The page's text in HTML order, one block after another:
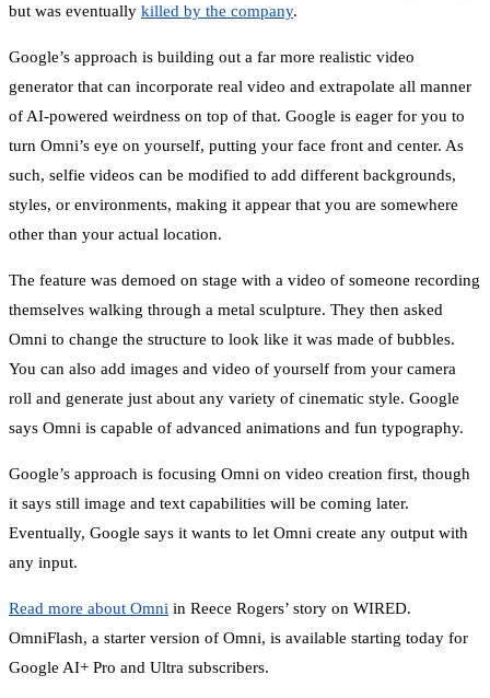
but was eventually killed by the company.
Google’s approach is building out a far more realistic video
generator that can incorporate real video and extrapolate all manner
of AI-powered weirdness on top of that. Google is eager for you to
turn Omni’s eye on yourself, putting your face front and center. As
such, selfie videos can be modified to add different backgrounds,
styles, or environments, making it appear that you are somewhere
other than your actual location.
The feature was demoed on stage with a video of someone recording
themselves walking through a metal sculpture. They then asked
Omni to change the structure to look like it was made of bubbles.
You can also add images and video of yourself from your camera
roll and generate just about any variety of cinematic style. Google
says Omni is capable of advanced animations and fun typography.
Google’s approach is focusing Omni on video creation first, though
it says still image and text capabilities will be coming later.
Eventually, Google says it wants to let Omni create any output with
any input.
Read more about Omni in Reece Rogers’ story on WIRED.
OmniFlash, a starter version of Omni, is available starting today for
Google AI+ Pro and Ultra subscribers.